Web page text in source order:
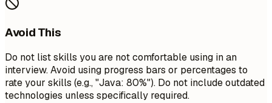
Avoid This
Do not list skills you are not comfortable using in an
interview. Avoid using progress bars or percentages to
rate your skills (e.g., "Java: 80%"). Do not include outdated
technologies unless specifically required.